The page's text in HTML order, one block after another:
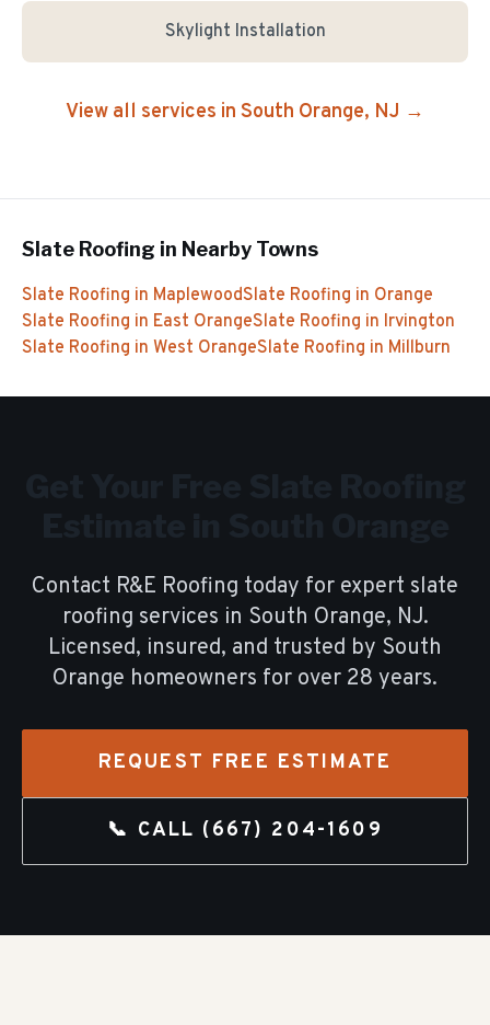
Skylight Installation
View all services in South Orange, NJ →
Slate Roofing in Nearby Towns
Slate Roofing in MaplewoodSlate Roofing in Orange
Slate Roofing in East OrangeSlate Roofing in Irvington
Slate Roofing in West OrangeSlate Roofing in Millburn
Contact R&E Roofing today for expert slate
roofing services in South Orange, NJ.
Licensed, insured, and trusted by South
Orange homeowners for over 28 years.
REQUEST FREE ESTIMATE
📞 CALL (667) 204-1609